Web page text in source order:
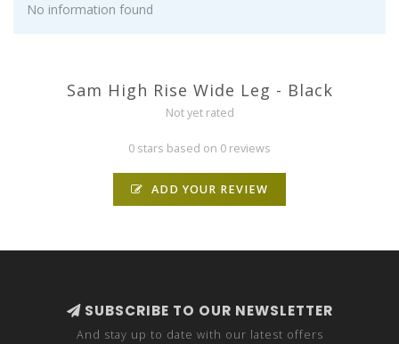
No information found
Sam High Rise Wide Leg - Black
Not yet rated
0 stars based on 0 reviews
ADD YOUR REVIEW
SUBSCRIBE TO OUR NEWSLETTER
And stay up to date with our latest offers